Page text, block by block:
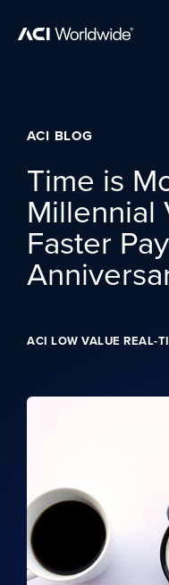
ACI BLOG
Time is
Millennial
Faster
ACI LOW VALUE REAL-